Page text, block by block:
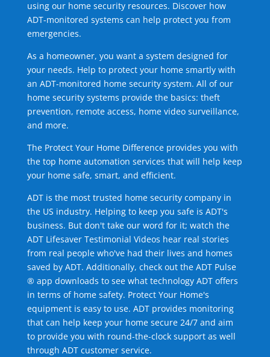
using our home security resources. Discover how
ADT-monitored systems can help protect you from
emergencies.
As a homeowner, you want a system designed for
your needs. Help to protect your home smartly with
an ADT-monitored home security system. All of our
home security systems provide the basics: theft
prevention, remote access, home video surveillance,
and more.
The Protect Your Home Difference provides you with
the top home automation services that will help keep
your home safe, smart, and efficient.
ADT is the most trusted home security company in
the US industry. Helping to keep you safe is ADT's
business. But don't take our word for it; watch the
ADT Lifesaver Testimonial Videos hear real stories
from real people who've had their lives and homes
saved by ADT. Additionally, check out the ADT Pulse
® app downloads to see what technology ADT offers
in terms of home safety. Protect Your Home's
equipment is easy to use. ADT provides monitoring
that can help keep your home secure 24/7 and aim
to provide you with round-the-clock support as well
through ADT customer service.